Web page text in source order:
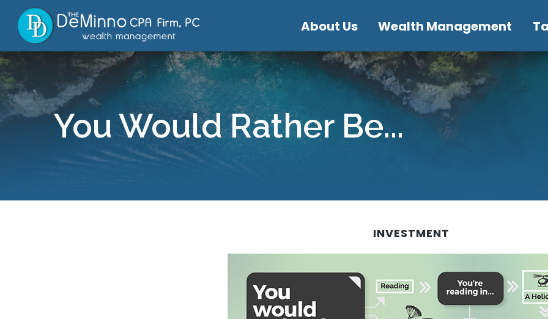
About Us Wealth Management
You Would Rather Be...
INVESTMENT